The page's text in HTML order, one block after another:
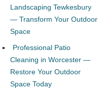
Landscaping Tewkesbury
— Transform Your Outdoor
Space
Professional Patio
Cleaning in Worcester —
Restore Your Outdoor
Space Today